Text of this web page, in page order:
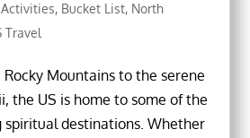
Activities, Bucket List, North
Travel
Mountains to the serene
the US is home to some of the
spiritual destinations. Whether